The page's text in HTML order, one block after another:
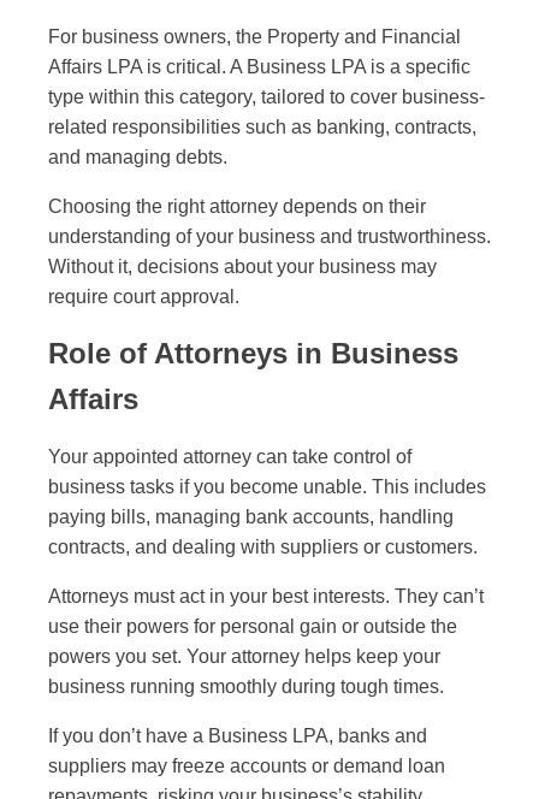
For business owners, the Property and Financial
Affairs LPA is critical. A Business LPA is a specific
type within this category, tailored to cover business-
related responsibilities such as banking, contracts,
and managing debts.
Choosing the right attorney depends on their
understanding of your business and trustworthiness.
Without it, decisions about your business may
require court approval.
Role of Attorneys in Business
Affairs
Your appointed attorney can take control of
business tasks if you become unable. This includes
paying bills, managing bank accounts, handling
contracts, and dealing with suppliers or customers.
Attorneys must act in your best interests. They can’t
use their powers for personal gain or outside the
powers you set. Your attorney helps keep your
business running smoothly during tough times.
If you don’t have a Business LPA, banks and
suppliers may freeze accounts or demand loan